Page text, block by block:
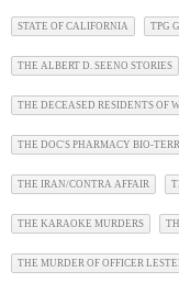
STATE OF CALIFORNIA TPG
THE ALBERT D. SEENO STORIES
THE DECEASED RESIDENTS OF
THE DOC'S PHARMACY BIO-
THE IRAN/CONTRA AFFAIR
THE KARAOKE MURDERS
THE MURDER OF OFFICER